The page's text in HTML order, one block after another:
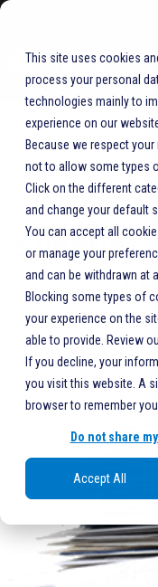
This site uses cookies
process your personal
technologies mainly to
experience on our
Because we respect
not to allow some types
Click on the different
and change your default
You can accept all
or manage your
and can be withdrawn at
Blocking some types of
your experience on the
able to provide. Review
If you decline, your
you visit this website. A
browser to remember
Do not share
Accept All
CSG:
Superior